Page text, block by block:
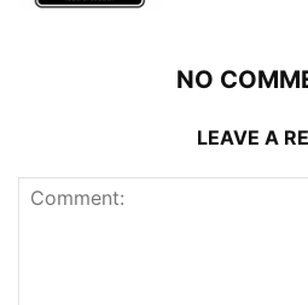
NO
LEAVE A